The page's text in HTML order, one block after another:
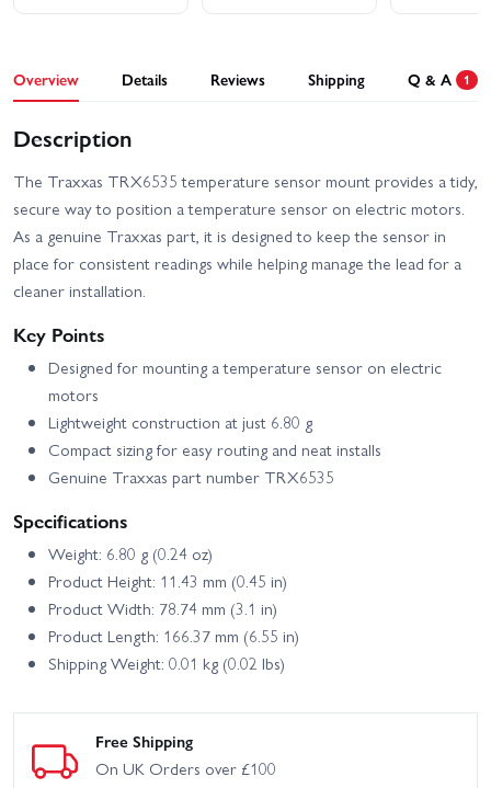
Traxxas Rustler HD XL-5
Traxxas Slash 4x4 VXL
EHD
HD VXL 2WD
Traxxas Slash HD XL-5
Traxxas Slash Modified BL-
2S RTR
Traxxas Slash Ultimate
4X4 VXL
HD XL-5
Traxxas Stampede 4x4
HD VXL
2S
Traxxas TRX-4 - 1972
Chevrolet K5 Blazer High
Trail
Traxxas TRX-4 1979
Chevy Blazer
Traxxas TRX-4 1988
Nissan Pathfinder
Traxxas TRX-4 Clipless -
Traxxas TRX-4 Clipless
Traxxas TRX-4 Ford
Traxxas TRX-4 Ford F-150
Ranger XLT High Trail
Overview Details Reviews Shipping Q & A 1
Description
The Traxxas TRX6535 temperature sensor mount provides a tidy,
secure way to position a temperature sensor on electric motors.
As a genuine Traxxas part, it is designed to keep the sensor in
place for consistent readings while helping manage the lead for a
cleaner installation.
Key Points
Designed for mounting a temperature sensor on electric
motors
Lightweight construction at just 6.80 g
Compact sizing for easy routing and neat installs
Genuine Traxxas part number TRX6535
Specifications
Weight: 6.80 g (0.24 oz)
Product Height: 11.43 mm (0.45 in)
Product Width: 78.74 mm (3.1 in)
Product Length: 166.37 mm (6.55 in)
Shipping Weight: 0.01 kg (0.02 lbs)
Free Shipping
On UK Orders over £100